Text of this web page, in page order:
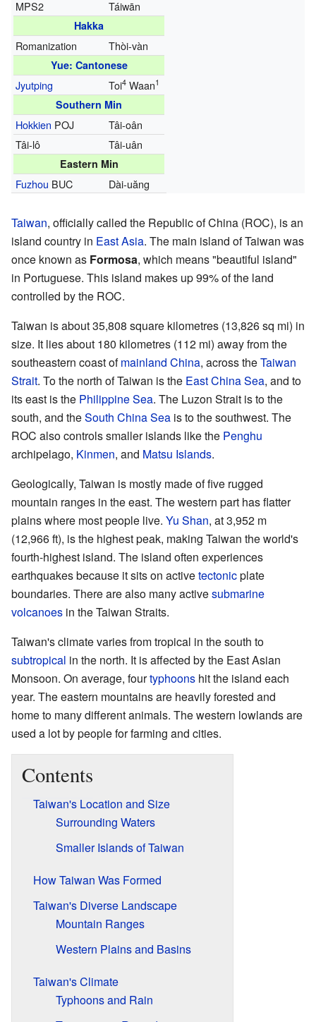
MPS2
Táiwān
Hakka
Romanization Thòi-vàn
Yue: Cantonese
Jyutping Toi4Waan1
Southern Min
Hokkien POJ
Tâi-oân
Tâi-lô
Tâi-uân
Eastern Min
Fuzhou BUC Dài-uăng
Taiwan, officially called the Republic of China (ROC), is an
island country in East Asia. The main island of Taiwan was
once known as Formosa, which means "beautiful island"
in Portuguese. This island makes up 99% of the land
controlled by the ROC.
Taiwan is about 35,808 square kilometres (13,826 sq mi) in
size. It lies about 180 kilometres (112 mi) away from the
southeastern coast ofmainland China, across theTaiwan
Strait. To the north of Taiwan is the East China Sea, and to
its east is the Philippine Sea. The Luzon Strait is to the
south, and theSouth China Sea is to the southwest. The
ROC also controls smaller islands like the Penghu
archipelago, Kinmen, and Matsu Islands.
Geologically, Taiwan is mostly made of five rugged
mountain ranges in the east. The western part has flatter
plains where most people live. Yu Shan, at 3,952 m
(12,966 ft), is the highest peak, making Taiwan the world's
fourth-highest island. The island often experiences
earthquakes because it sits on activetectonicplate
boundaries. There are also many activesubmarine
volcanoes in the Taiwan Straits.
Taiwan's climate varies from tropical in the south to
subtropical in the north. It is affected by the East Asian
Monsoon. On average, fourtyphoons hit the island each
year. The eastern mountains are heavily forested and
home to many different animals. The western lowlands are
used a lot by people for farming and cities.
Contents
Taiwan's Location and Size
Surrounding Waters
Smaller Islands of Taiwan
How Taiwan Was Formed
Taiwan's Diverse Landscape
Mountain Ranges
Western Plains and Basins
Taiwan's Climate
Typhoons and Rain